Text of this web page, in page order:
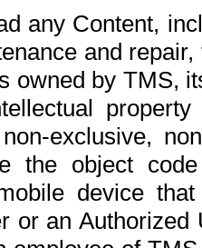
any Content,
and
owned by TMS,
exclusive,
the object
device
or an